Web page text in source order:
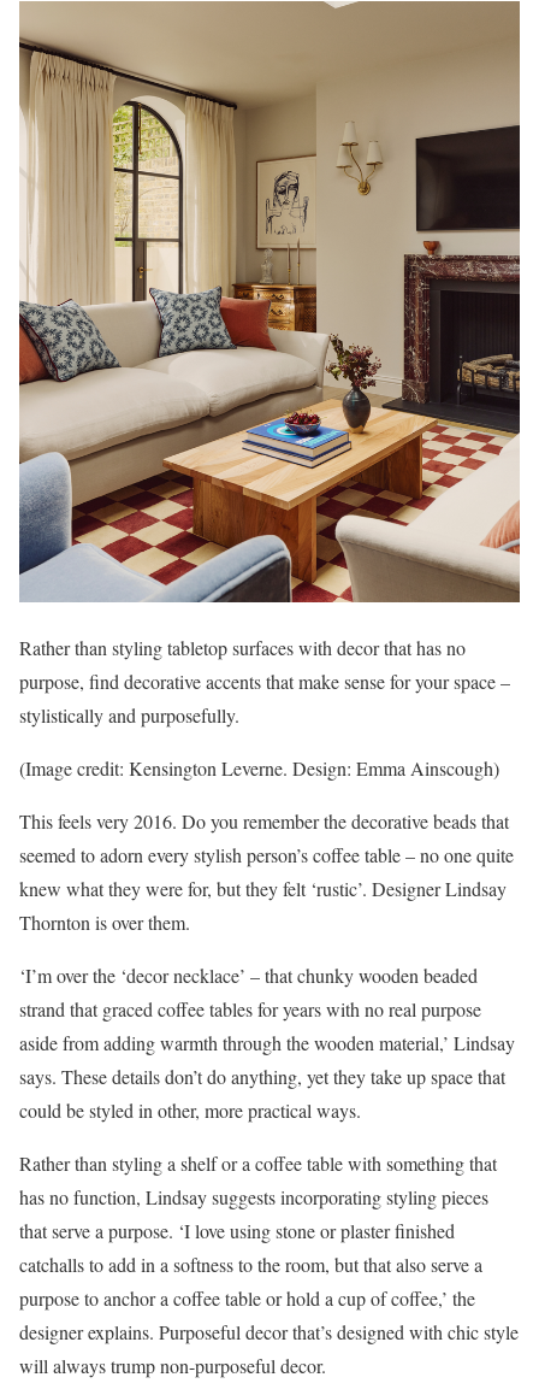
Rather than styling tabletop surfaces with decor that has no
purpose, find decorative accents that make sense for your space –
stylistically and purposefully.
(Image credit: Kensington Leverne. Design: Emma Ainscough)
This feels very 2016. Do you remember the decorative beads that
seemed to adorn every stylish person’s coffee table – no one quite
knew what they were for, but they felt ‘rustic’. Designer Lindsay
Thornton is over them.
‘I’m over the ‘decor necklace’ – that chunky wooden beaded
strand that graced coffee tables for years with no real purpose
aside from adding warmth through the wooden material,’ Lindsay
says. These details don’t do anything, yet they take up space that
could be styled in other, more practical ways.
Rather than styling a shelf or a coffee table with something that
has no function, Lindsay suggests incorporating styling pieces
that serve a purpose. ‘I love using stone or plaster finished
catchalls to add in a softness to the room, but that also serve a
purpose to anchor a coffee table or hold a cup of coffee,’ the
designer explains. Purposeful decor that’s designed with chic style
will always trump non-purposeful decor.